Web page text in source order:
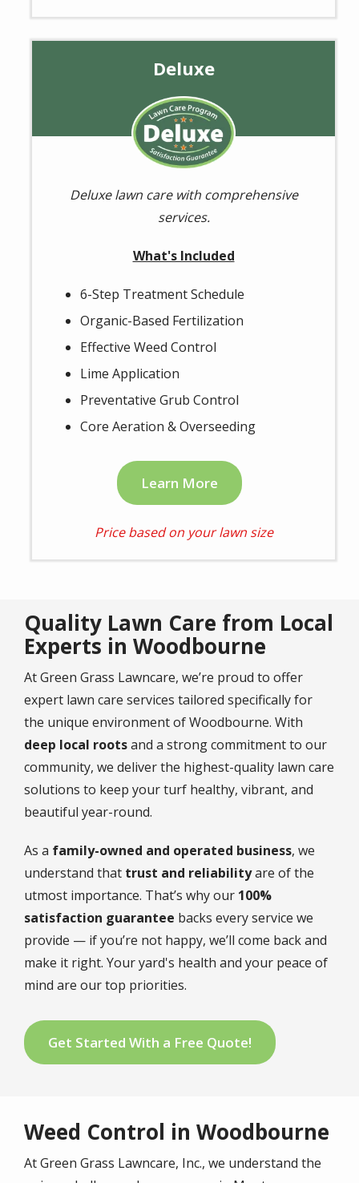
Deluxe
Image
Deluxe lawn care with comprehensive
services.
What's Included
6-Step Treatment Schedule
Organic-Based Fertilization
Effective Weed Control
Lime Application
Preventative Grub Control
Core Aeration & Overseeding
Learn More
Price based on your lawn size
Quality Lawn Care from Local
Experts in Woodbourne
At Green Grass Lawncare, we’re proud to offer
expert lawn care services tailored specifically for
the unique environment of Woodbourne. With
deep local rootsand a strong commitment to our
community, we deliver the highest-quality lawn care
solutions to keep your turf healthy, vibrant, and
beautiful year-round.
As a family-owned and operated business, we
understand that trust and reliabilityare of the
utmost importance. That’s why our 100%
satisfaction guarantee backs every service we
provide — if you’re not happy, we’ll come back and
make it right. Your yard's health and your peace of
mind are our top priorities.
Get Started With a Free Quote!
Weed Control in Woodbourne
At Green Grass Lawncare, Inc., we understand the